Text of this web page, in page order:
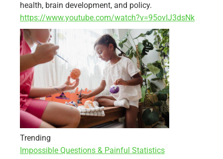
health, brain development, and policy.
https://www.youtube.com/watch?v=95ovIJ3dsNk
Trending
Impossible Questions & Painful Statistics